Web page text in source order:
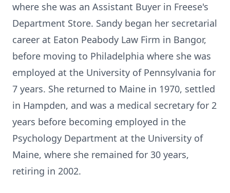
where she was an Assistant Buyer in Freese's
Department Store. Sandy began her secretarial
career at Eaton Peabody Law Firm in Bangor,
before moving to Philadelphia where she was
employed at the University of Pennsylvania for
7 years. She returned to Maine in 1970, settled
in Hampden, and was a medical secretary for 2
years before becoming employed in the
Psychology Department at the University of
Maine, where she remained for 30 years,
retiring in 2002.